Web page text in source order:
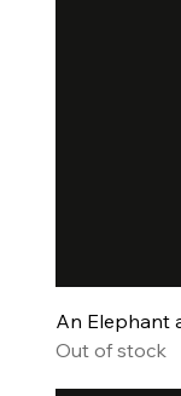
An Elephant
Out of stock